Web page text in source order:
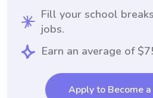
Fill your school
jobs.
Earn an average of
Apply to Become